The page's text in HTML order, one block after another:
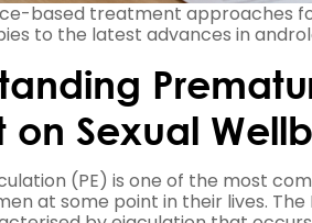
based treatment approaches
to the latest advances in
Sexual
(PE) is one of the most
at some point in their lives. The